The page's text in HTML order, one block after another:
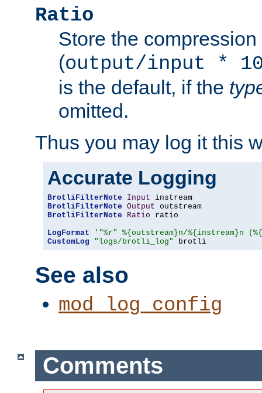
Ratio
Store the compression
(output/input *
is the default, if the
omitted.
Thus you may log it this
Accurate Logging
BrotliFilterNote Input
BrotliFilterNote Output
BrotliFilterNote
Ratio ratio
LogFormat
'"%r" %{outstream}n/%{instream}n
CustomLog
"logs/brotli_log" brotli
See also
mod_log_config
Comments